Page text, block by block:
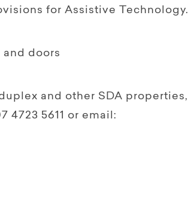
for Assistive Technology.
doors
and other SDA properties,
4723 5611 or email: